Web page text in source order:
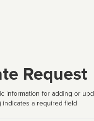
Request
information for adding or
indicates a required field